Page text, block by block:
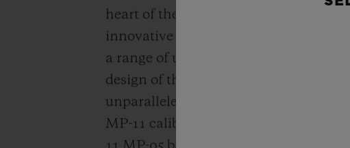
heart of the movement. Simple
innovative watchmaking concepts,
a range of unique “in-house”
design of the Unico automatic
unparalleled power reserve of Meca-
MP-11 calibers. A revolutionary motor